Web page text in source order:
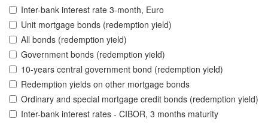
Inter-bank interest rate 3-month, Euro
Unit mortgage bonds (redemption yield)
All bonds (redemption yield)
Government bonds (redemption yield)
10-years central government bond (redemption yield)
Redemption yields on other mortgage bonds
Ordinary and special mortgage credit bonds (redemption yield)
Inter-bank interest rates - CIBOR, 3 months maturity